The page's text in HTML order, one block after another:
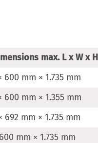
max. L x W x H
600 mm × 1.735 mm
600 mm × 1.355 mm
692 mm × 1.735 mm
mm × 1.735 mm